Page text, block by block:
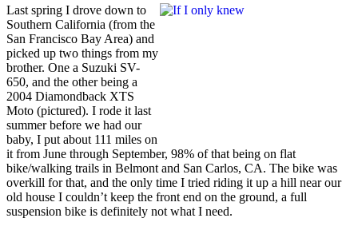
Last spring I drove down to
Southern California (from the
San Francisco Bay Area) and
picked up two things from my
brother. One a Suzuki SV-
650, and the other being a
2004 Diamondback XTS
Moto (pictured). I rode it last
summer before we had our
baby, I put about 111 miles on
it from June through September, 98% of that being on flat
bike/walking trails in Belmont and San Carlos, CA. The bike was
overkill for that, and the only time I tried riding it up a hill near our
old house I couldn’t keep the front end on the ground, a full
suspension bike is definitely not what I need.